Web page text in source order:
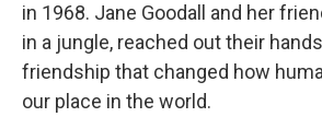
in 1968. Jane Goodall and her
in a jungle, reached out their
friendship that changed how
our place in the world.